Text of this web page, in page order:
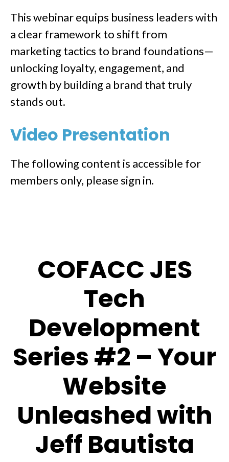
This webinar equips business leaders with
a clear framework to shift from
marketing tactics to brand foundations—
unlocking loyalty, engagement, and
growth by building a brand that truly
stands out.
Video Presentation
The following content is accessible for
members only, please sign in.
COFACC JES
Tech
Development
Series #2 – Your
Website
Unleashed with
Jeff Bautista